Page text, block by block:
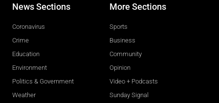
News Sections
Coronavirus
Crime
Education
Environment
Politics & Government
Weather
More Sections
Sports
Business
Community
Opinion
Video + Podcasts
Sunday Signal